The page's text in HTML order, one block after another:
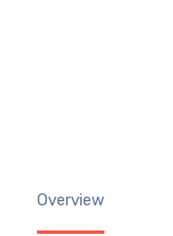
Overview